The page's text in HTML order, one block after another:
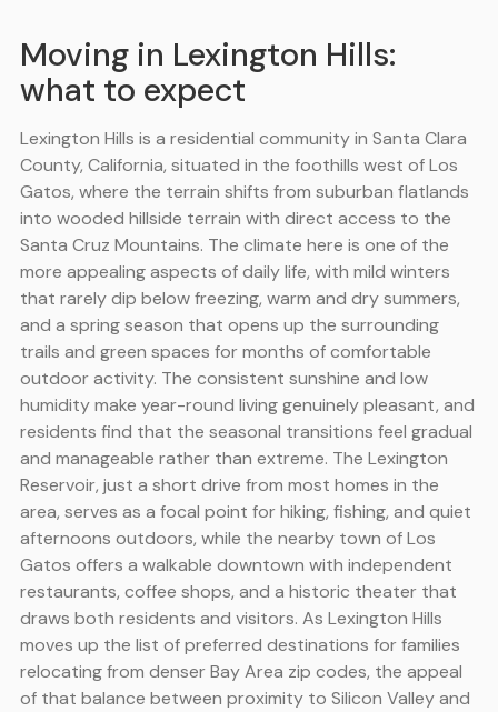
Moving in Lexington Hills:
what to expect
Lexington Hills is a residential community in Santa Clara
County, California, situated in the foothills west of Los
Gatos, where the terrain shifts from suburban flatlands
into wooded hillside terrain with direct access to the
Santa Cruz Mountains. The climate here is one of the
more appealing aspects of daily life, with mild winters
that rarely dip below freezing, warm and dry summers,
and a spring season that opens up the surrounding
trails and green spaces for months of comfortable
outdoor activity. The consistent sunshine and low
humidity make year-round living genuinely pleasant, and
residents find that the seasonal transitions feel gradual
and manageable rather than extreme. The Lexington
Reservoir, just a short drive from most homes in the
area, serves as a focal point for hiking, fishing, and quiet
afternoons outdoors, while the nearby town of Los
Gatos offers a walkable downtown with independent
restaurants, coffee shops, and a historic theater that
draws both residents and visitors. As Lexington Hills
moves up the list of preferred destinations for families
relocating from denser Bay Area zip codes, the appeal
of that balance between proximity to Silicon Valley and